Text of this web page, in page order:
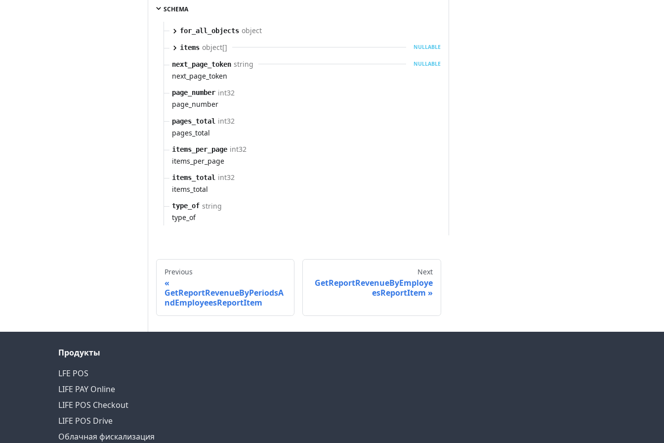
SCHEMA
for_all_objects object
items object[] NULLABLE
next_page_token string NULLABLE
next_page_token
page_number int32
page_number
pages_total int32
pages_total
items_per_page int32
items_per_page
items_total int32
items_total
type_of string
type_of
Previous
GetReportRevenueByPeriodsA
ndEmployeesReportItem
Next
GetReportRevenueByEmploye
esReportItem
Продукты
LFE POS
LIFE PAY Online
LIFE POS Checkout
LIFE POS Drive
Облачная фискализация